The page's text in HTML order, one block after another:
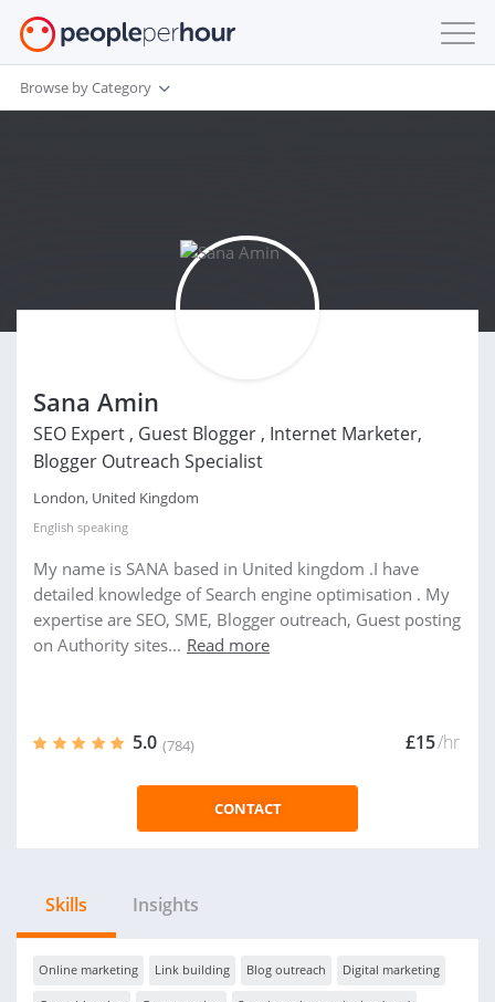
Browse by Category
Sana Amin
SEO Expert , Guest Blogger , Internet Marketer,
Blogger Outreach Specialist
London, United Kingdom
English speaking
My name is SANA based in United kingdom .I have
detailed knowledge of Search engine optimisation . My
expertise are SEO, SME, Blogger outreach, Guest posting
on Authority sites... Read more
5.0 (784) £15/hr
CONTACT
Skills Insights
Online marketing Link building Blog outreach Digital marketing